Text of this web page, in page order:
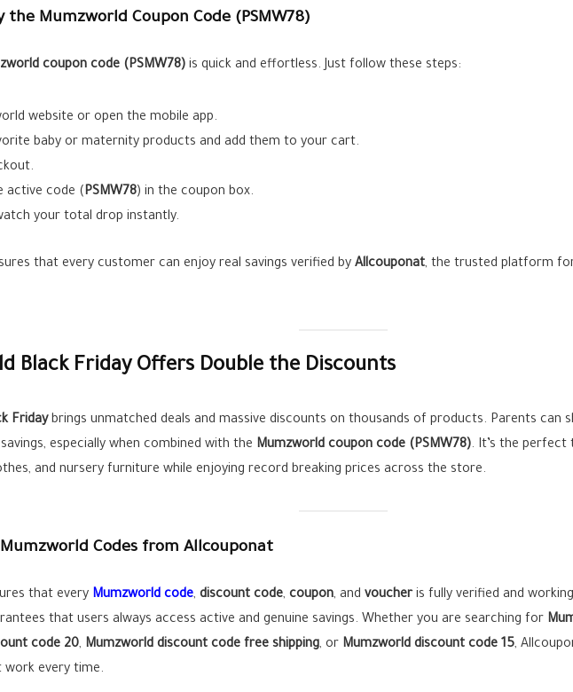
the Mumzworld Coupon Code (PSMW78)
coupon code (PSMW78) is quick and effortless. Just follow these steps:
website or open the mobile app.
baby or maternity products and add them to your cart.
active code (PSMW78) in the coupon box.
your total drop instantly.
that every customer can enjoy real savings verified by Allcouponat, the trusted platform
Black Friday Offers Double the Discounts
Fridaybrings unmatched deals and massive discounts on thousands of products. Parents can
especially when combined with the Mumzworld coupon code (PSMW78). It’s the perfect
and nursery furniture while enjoying record breaking prices across the store.
Mumzworld Codes from Allcouponat
that every Mumzworld code, discount code, coupon, and voucheris fully verified and
that users always access active and genuine savings. Whether you are searching for
code 20, Mumzworld discount code free shipping, or Mumzworld discount code 15,
work every time.